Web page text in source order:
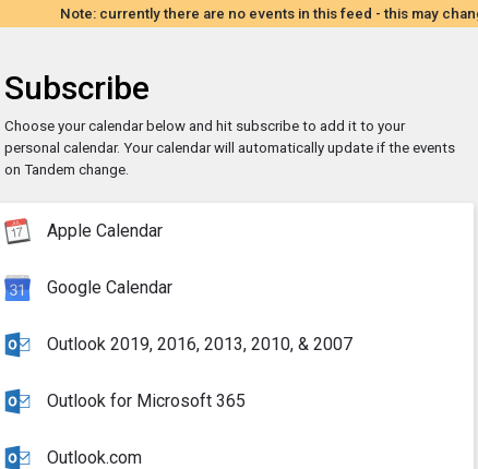
Note: currently there are no events in this feed - this may
Subscribe
Choose your calendar below and hit subscribe to add it to your
personal calendar. Your calendar will automatically update if the events
on Tandem change.
Apple Calendar
Google Calendar
Outlook 2019, 2016, 2013, 2010, & 2007
Outlook for Microsoft 365
Outlook.com